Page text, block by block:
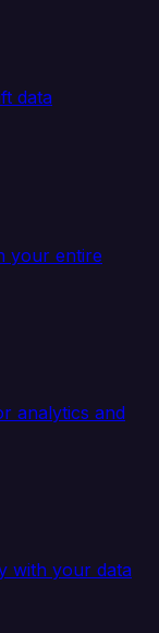
data
your entire
analytics and
with your data